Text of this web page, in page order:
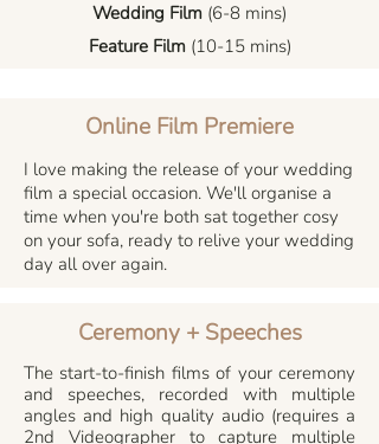
Wedding Film (6-8 mins)
Feature Film(10-15 mins)
Online Film Premiere
I love making the release of your wedding
film a special occasion. We'll organise a
time when you're both sat together cosy
on your sofa, ready to relive your wedding
day all over again.
Ceremony + Speeches
The start-to-finish films of your ceremony
and speeches, recorded with multiple
angles and high quality audio (requires a
2nd Videographer to capture multiple